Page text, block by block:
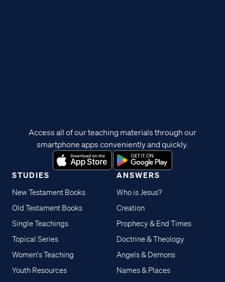
STUDIES
New Testament Books
Old Testament Books
Single Teachings
Topical Series
Women's Teaching
Youth Resources
ANSWERS
Who is Jesus?
Creation
Prophecy & End Times
Doctrine & Theology
Angels & Demons
Names & Places
Access all of our teaching materials through our
smartphone apps conveniently and quickly.